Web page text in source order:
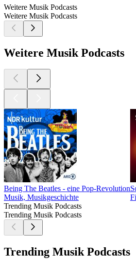
Weitere Musik Podcasts
Weitere Musik Podcasts
Weitere Musik Podcasts
Being The Beatles - eine Pop-Revolution
Musik, Musikgeschichte
Trending Musik Podcasts
Trending Musik Podcasts
Trending Musik Podcasts